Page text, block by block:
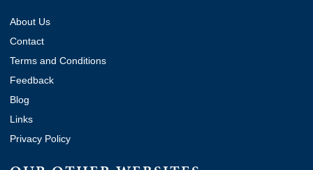
About Us
Contact
Terms and Conditions
Feedback
Blog
Links
Privacy Policy